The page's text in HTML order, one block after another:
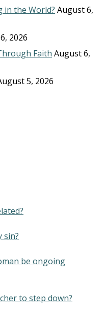
in the World? August 6,
2026
Faith August 6,
5, 2026
sin?
be ongoing
to step down?